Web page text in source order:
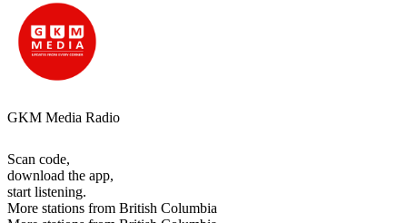
GKM Media Radio
Scan code,
download the app,
start listening.
More stations from British Columbia